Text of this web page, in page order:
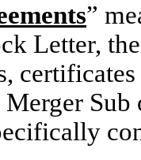
”
Letter,